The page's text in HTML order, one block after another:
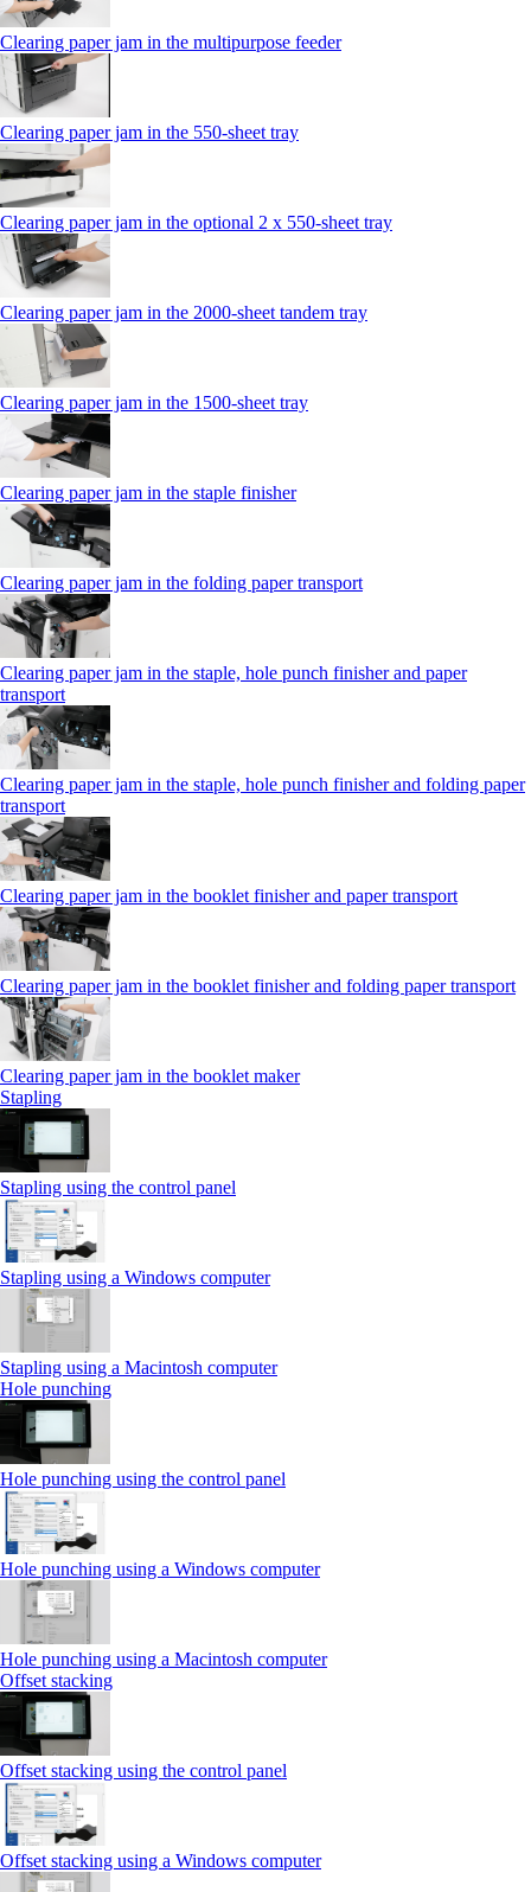
Clearing paper jam in the multipurpose feeder
Clearing paper jam in the 550‑sheet tray
Clearing paper jam in the optional 2 x 550‑sheet tray
Clearing paper jam in the 2000-sheet tandem tray
Clearing paper jam in the 1500-sheet tray
Clearing paper jam in the staple finisher
Clearing paper jam in the folding paper transport
Clearing paper jam in the staple, hole punch finisher and paper
transport
Clearing paper jam in the staple, hole punch finisher and folding paper
transport
Clearing paper jam in the booklet finisher and paper transport
Clearing paper jam in the booklet finisher and folding paper transport
Clearing paper jam in the booklet maker
Stapling
Stapling using the control panel
Stapling using a Windows computer
Stapling using a Macintosh computer
Hole punching
Hole punching using the control panel
Hole punching using a Windows computer
Hole punching using a Macintosh computer
Offset stacking
Offset stacking using the control panel
Offset stacking using a Windows computer